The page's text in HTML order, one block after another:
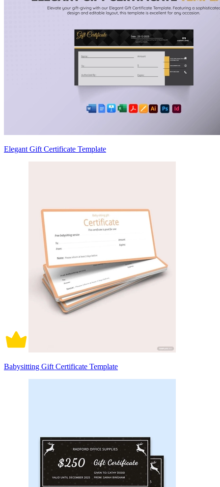
Elegant Gift Certificate Template
Babysitting Gift Certificate Template